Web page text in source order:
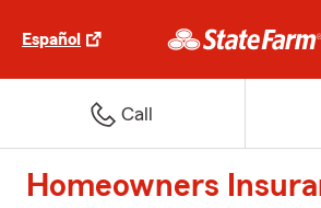
Español
Call
Homeowners